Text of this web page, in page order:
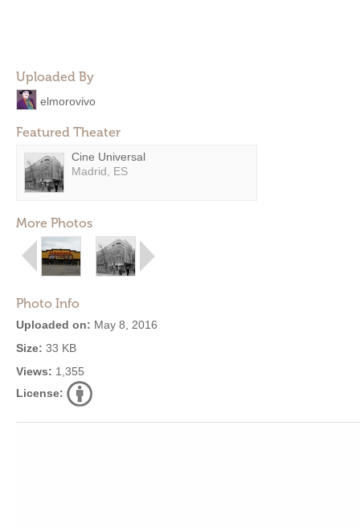
Uploaded By
elmorovivo
Featured Theater
Cine Universal
Madrid, ES
More Photos
Photo Info
Uploaded on: May 8, 2016
Size: 33 KB
Views: 1,355
License: